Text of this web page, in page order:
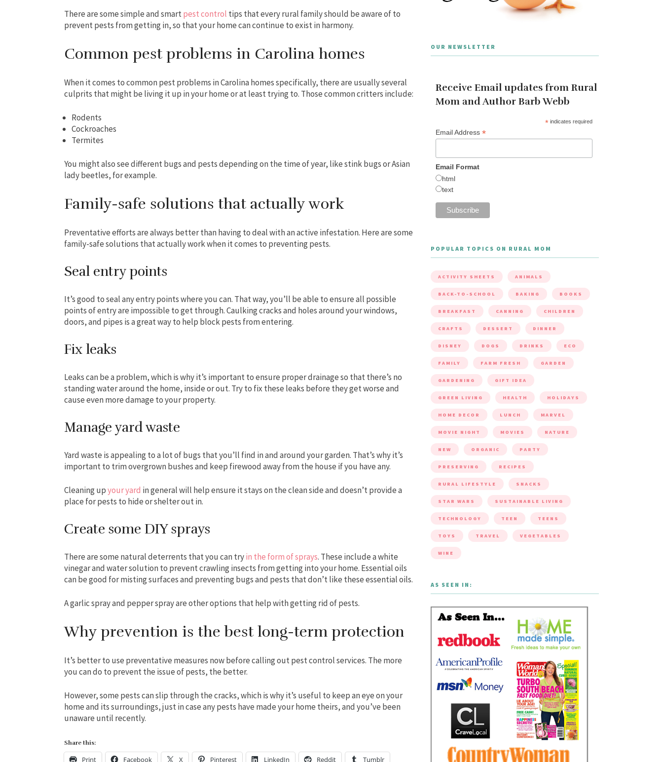
There are some simple and smartpest control tips that every rural family should be aware of to
prevent pests from getting in, so that your home can continue to exist in harmony.
Common pest problems in Carolina homes
When it comes to common pest problems in Carolina homes specifically, there are usually several
culprits that might be living it up in your home or at least trying to. Those common critters include:
Rodents
Cockroaches
Termites
You might also see different bugs and pests depending on the time of year, like stink bugs or Asian
lady beetles, for example.
Family-safe solutions that actually work
Preventative efforts are always better than having to deal with an active infestation. Here are some
family-safe solutions that actually work when it comes to preventing pests.
Seal entry points
It’s good to seal any entry points where you can. That way, you’ll be able to ensure all possible
points of entry are impossible to get through. Caulking cracks and holes around your windows,
doors, and pipes is a great way to help block pests from entering.
Fix leaks
Leaks can be a problem, which is why it’s important to ensure proper drainage so that there’s no
standing water around the home, inside or out. Try to fix these leaks before they get worse and
cause even more damage to your property.
Manage yard waste
Yard waste is appealing to a lot of bugs that you’ll find in and around your garden. That’s why it’s
important to trim overgrown bushes and keep firewood away from the house if you have any.
Cleaning upyour yard in general will help ensure it stays on the clean side and doesn’t provide a
place for pests to hide or shelter out in.
Create some DIY sprays
There are some natural deterrents that you can tryin the form of sprays. These include a white
vinegar and water solution to prevent crawling insects from getting into your home. Essential oils
can be good for misting surfaces and preventing bugs and pests that don’t like these essential oils.
A garlic spray and pepper spray are other options that help with getting rid of pests.
Why prevention is the best long-term protection
It’s better to use preventative measures now before calling out pest control services. The more
you can do to prevent the issue of pests, the better.
However, some pests can slip through the cracks, which is why it’s useful to keep an eye on your
home and its surroundings, just in case any pests have made your home theirs, and you’ve been
unaware until recently.
Share this:
Print Facebook X Pinterest LinkedIn Reddit Tumblr
OUR NEWSLETTER
Receive Email updates from Rural
Mom and Author Barb Webb
*indicates required
Email Address *
Email Format
html
text
POPULAR TOPICS ON RURAL MOM
ACTIVITY SHEETS ANIMALS
BACK-TO-SCHOOL BAKING BOOKS
BREAKFAST CANNING CHILDREN
CRAFTS DESSERT DINNER
DISNEY DOGS DRINKS ECO
FAMILY FARM FRESH GARDEN
GARDENING GIFT IDEA
GREEN LIVING HEALTH HOLIDAYS
HOME DECOR LUNCH MARVEL
MOVIE NIGHT MOVIES NATURE
NEW ORGANIC PARTY
PRESERVING RECIPES
RURAL LIFESTYLE SNACKS
STAR WARS SUSTAINABLE LIVING
TECHNOLOGY TEEN TEENS
TOYS TRAVEL VEGETABLES
WINE
AS SEEN IN: